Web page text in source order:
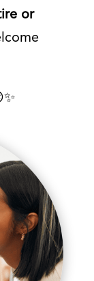
or